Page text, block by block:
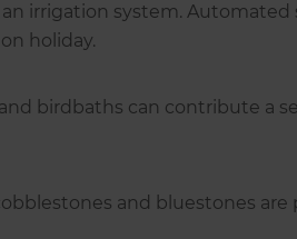
irrigation system. Automated
holiday.
birdbaths can contribute a
and bluestones are